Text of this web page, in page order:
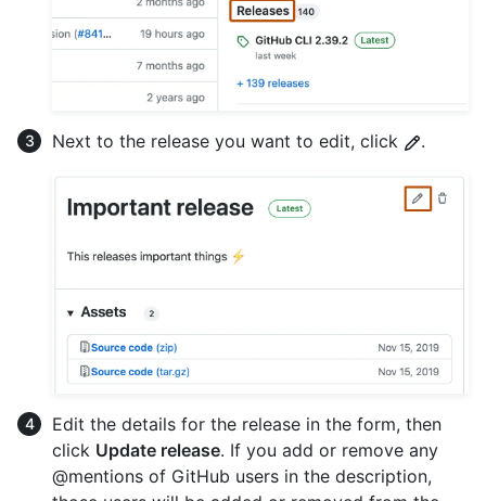
Next to the release you want to edit, click .
Edit the details for the release in the form, then
click Update release. If you add or remove any
@mentions of GitHub users in the description,